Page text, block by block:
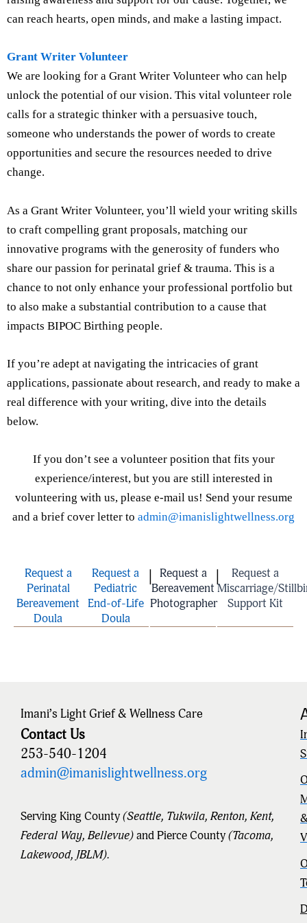
can reach hearts, open minds, and make a lasting impact.
Grant Writer Volunteer
We are looking for a Grant Writer Volunteer who can help
unlock the potential of our vision. This vital volunteer role
calls for a strategic thinker with a persuasive touch,
someone who understands the power of words to create
opportunities and secure the resources needed to drive
change.
As a Grant Writer Volunteer, you’ll wield your writing skills
to craft compelling grant proposals, matching our
innovative programs with the generosity of funders who
share our passion for perinatal grief & trauma. This is a
chance to not only enhance your professional portfolio but
to also make a substantial contribution to a cause that
impacts BIPOC Birthing people.
If you’re adept at navigating the intricacies of grant
applications, passionate about research, and ready to make a
real difference with your writing, dive into the details
below.
If you don’t see a volunteer position that fits your
experience/interest, but you are still interested in
volunteering with us, please e-mail us! Send your resume
and a brief cover letter to admin@imanislightwellness.org
Request a
Perinatal
Bereavement
Doula
Request a
Pediatric
End-of-Life
Doula
Request a
Bereavement
Photographer
Request a
Miscarriage/
Support Kit
Imani’s Light Grief & Wellness Care
Contact Us
253-540-1204
admin@imanislightwellness.org
Serving King County(Seattle, Tukwila, Renton, Kent,
Federal Way, Bellevue)and Pierce County(Tacoma,
Lakewood, JBLM).